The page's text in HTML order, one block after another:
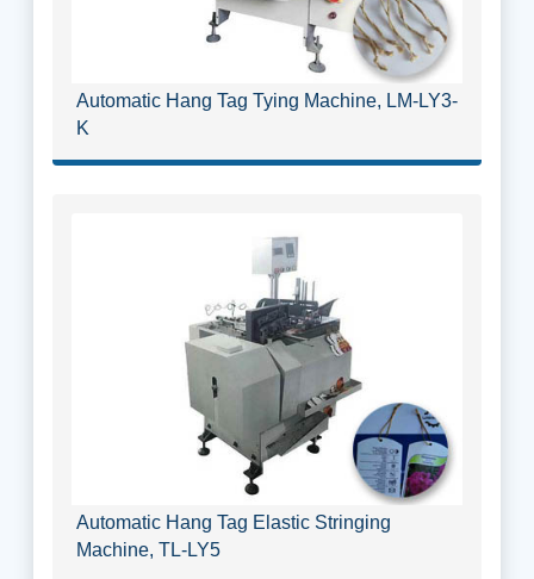
Automatic Hang Tag Tying Machine, LM-LY3-
K
Automatic Hang Tag Elastic Stringing
Machine, TL-LY5